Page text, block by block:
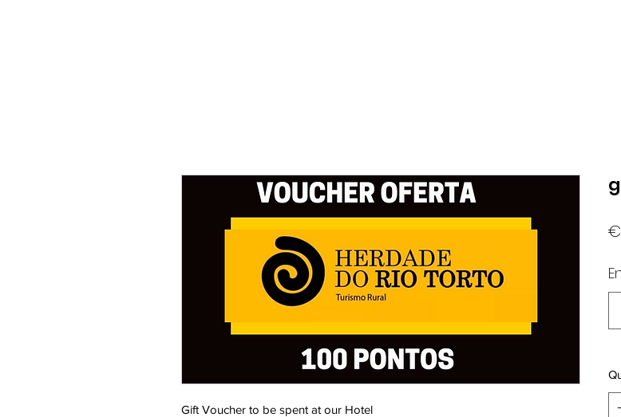
Gift Voucher to be spent at our Hotel